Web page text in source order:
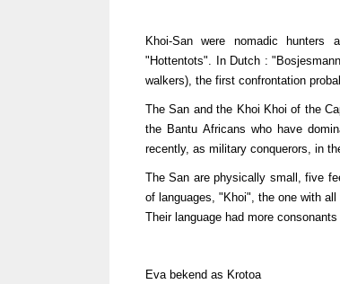
Khoi-San were nomadic hunters
"Hottentots". In Dutch :
walkers), the first confrontation
The San and the Khoi Khoi of the
the Bantu Africans who have
recently, as military conquerors, in
The San are physically small, five
of languages, "Khoi", the one with
Their language had more
Eva bekend as Krotoa